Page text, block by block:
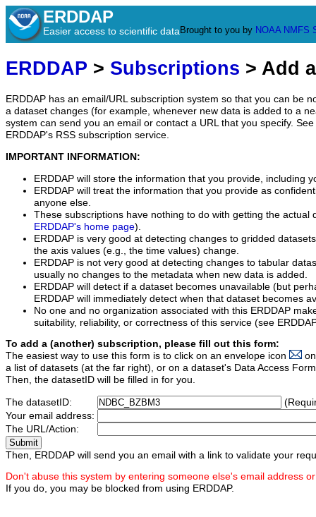
ERDDAP
Easier access to scientific data Brought to you by NOAA NMFS
ERDDAP > Subscriptions > Add
ERDDAP has an email/URL subscription system so that you can be
a dataset changes (for example, whenever new data is added to a
system can send you an email or contact a URL that you specify.
ERDDAP's RSS subscription service.
IMPORTANT INFORMATION:
ERDDAP will store the information that you provide, including
ERDDAP will treat the information that you provide as
anyone else.
These subscriptions have nothing to do with getting the actual
ERDDAP's home page).
ERDDAP is very good at detecting changes to gridded
the axis values (e.g., the time values) change.
ERDDAP is not very good at detecting changes to tabular
usually no changes to the metadata when new data is added.
ERDDAP will detect if a dataset becomes unavailable (but
ERDDAP will immediately detect when that dataset becomes
No one and no organization associated with this ERDDAP
suitability, reliability, or correctness of this service (see
To add a (another) subscription, please fill out this form:
The easiest way to use this form is to click on an envelope icon
a list of datasets (at the far right), or on a dataset's Data Access
Then, the datasetID will be filled in for you.
The datasetID:
Your email address:
The URL/Action:
Then, ERDDAP will send you an email with a link to validate your
Don't abuse this system by entering someone else's email address
If you do, you may be blocked from using ERDDAP.